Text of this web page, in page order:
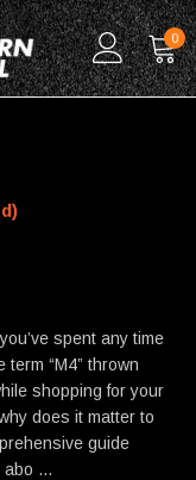
0
spent any time
“M4” thrown
shopping for your
does it matter to
guide
abo …